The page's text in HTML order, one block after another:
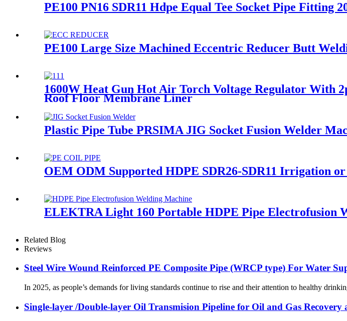
PE100 PN16 SDR11 Hdpe Equal Tee Socket Pipe Fitting
PE100 Large Size Machined Eccentric Reducer Butt
1600W Heat Gun Hot Air Torch Voltage Regulator With
Roof Floor Membrane Liner
Plastic Pipe Tube PRSIMA JIG Socket Fusion Welder
OEM ODM Supported HDPE SDR26-SDR11 Irrigation
ELEKTRA Light 160 Portable HDPE Pipe Electrofusion
Related Blog
Reviews
Steel Wire Wound Reinforced PE Composite Pipe (WRCP type) For Water
In 2025, as people’s demands for living standards continue to rise and their attention to healthy
Single-layer /Double-layer Oil Transmision Pipeline for Oil and Gas